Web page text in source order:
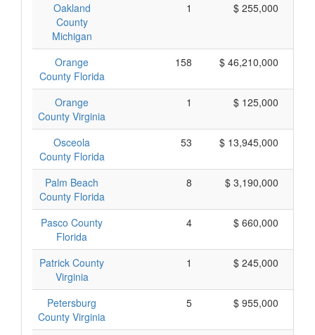
Oakland
County
Michigan
1 $ 255,000
Orange
County Florida
158 $ 46,210,000
Orange
County Virginia
1 $ 125,000
Osceola
County Florida
53 $ 13,945,000
Palm Beach
County Florida
8 $ 3,190,000
Pasco County
Florida
4 $ 660,000
Patrick County
Virginia
1 $ 245,000
Petersburg
County Virginia
5 $ 955,000